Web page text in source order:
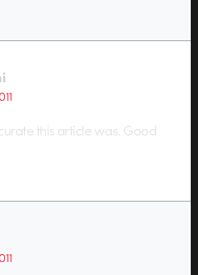
this article was. Good